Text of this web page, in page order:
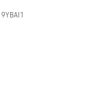
9YBAI1